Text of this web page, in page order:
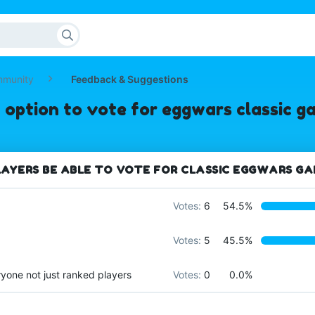
Feedback & Suggestions
option to vote for eggwars classic
BE ABLE TO VOTE FOR CLASSIC EGGWARS
Votes: 6 54.5%
Votes: 5 45.5%
not just ranked players Votes: 0 0.0%